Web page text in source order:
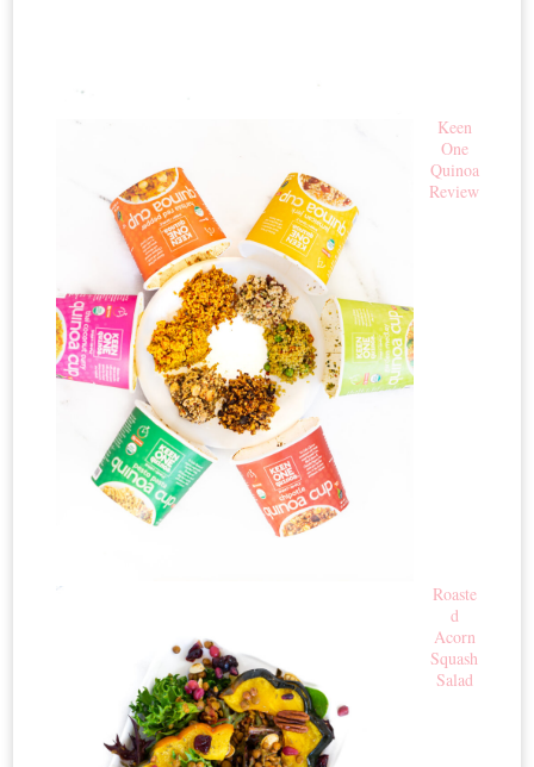
Keen
One
Quinoa
Review
Roaste
d
Acorn
Squash
Salad